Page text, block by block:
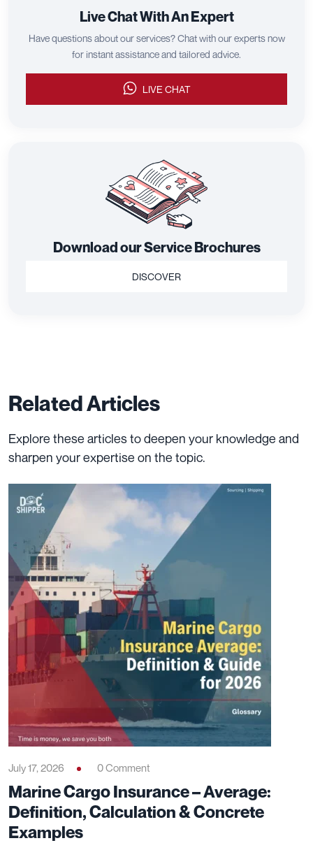
Live Chat With An Expert
Have questions about our services? Chat with our experts now
for instant assistance and tailored advice.
LIVE CHAT
Download our Service Brochures
DISCOVER
Related Articles
Explore these articles to deepen your knowledge and
sharpen your expertise on the topic.
July 17, 2026 0 Comment
Marine Cargo Insurance – Average:
Definition, Calculation & Concrete
Examples